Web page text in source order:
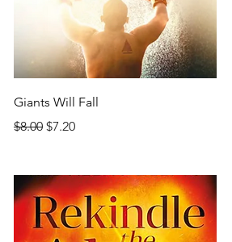
Giants Will Fall
Regular Price
$8.00 Sale Price
$7.20